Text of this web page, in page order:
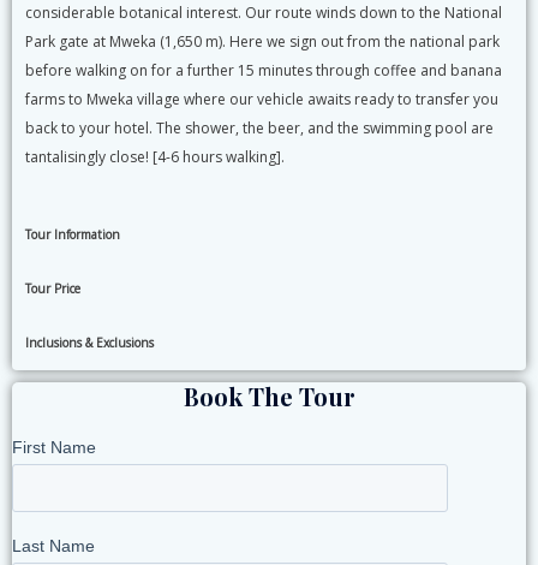
considerable botanical interest. Our route winds down to the National
Park gate at Mweka (1,650 m). Here we sign out from the national park
before walking on for a further 15 minutes through coffee and banana
farms to Mweka village where our vehicle awaits ready to transfer you
back to your hotel. The shower, the beer, and the swimming pool are
tantalisingly close! [4-6 hours walking].
Tour Information
Tour Price
Inclusions & Exclusions
Book The Tour